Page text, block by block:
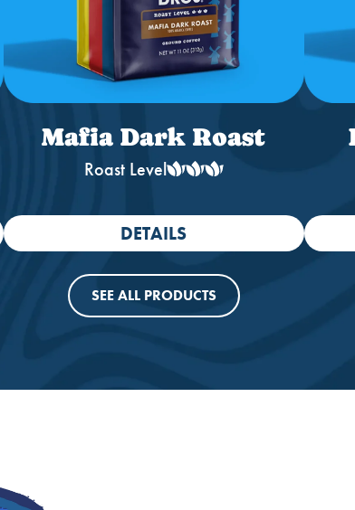
Mafia Dark Roast
Roast Level
DETAILS
SEE ALL PRODUCTS